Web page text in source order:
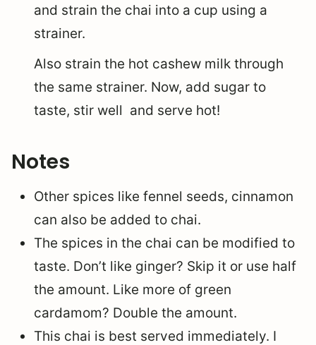
and strain the chai into a cup using a
strainer.
Also strain the hot cashew milk through
the same strainer. Now, add sugar to
taste, stir well and serve hot!
Notes
Other spices like fennel seeds, cinnamon
can also be added to chai.
The spices in the chai can be modified to
taste. Don’t like ginger? Skip it or use half
the amount. Like more of green
cardamom? Double the amount.
This chai is best served immediately. I